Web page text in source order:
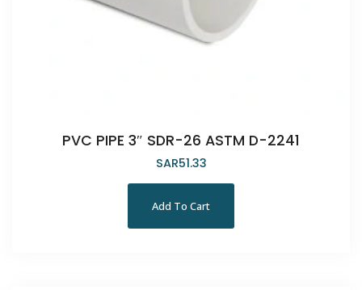
PVC PIPE 3″ SDR-26 ASTM D-2241
SAR51.33
Add To Cart